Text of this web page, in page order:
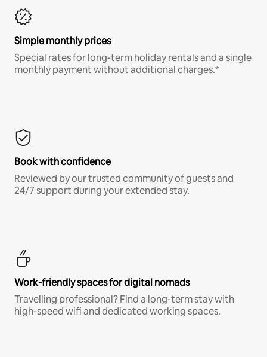
Simple monthly prices
Special rates for long-term holiday rentals and a single
monthly payment without additional charges.*
Book with confidence
Reviewed by our trusted community of guests and
24/7 support during your extended stay.
Work-friendly spaces for digital nomads
Travelling professional? Find a long-term stay with
high-speed wifi and dedicated working spaces.